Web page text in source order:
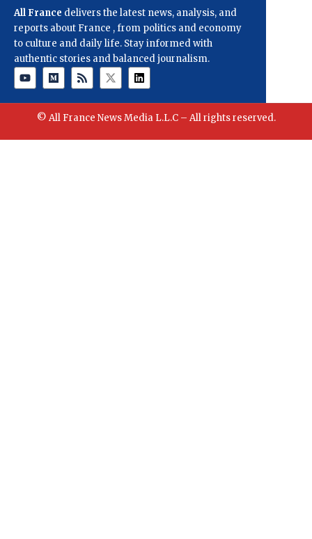
All France delivers the latest news, analysis, and
reports about France , from politics and economy
to culture and daily life. Stay informed with
authentic stories and balanced journalism.
© All France News Media L.L.C – All rights reserved.